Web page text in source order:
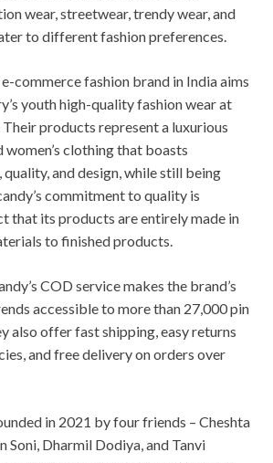
wear, streetwear, trendy wear, and
to different fashion preferences.
commerce fashion brand in India aims
youth high-quality fashion wear at
products represent a luxurious
women’s clothing that boasts
and design, while still being
commitment to quality is
that its products are entirely made in
to finished products.
COD service makes the brand’s
accessible to more than 27,000 pin
also offer fast shipping, easy returns
and free delivery on orders over
in 2021 by four friends – Cheshta
Soni, Dharmil Dodiya, and Tanvi